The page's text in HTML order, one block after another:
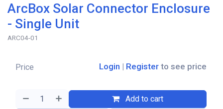
ArcBox Solar Connector Enclosure
- Single Unit
ARC04-01
Add to cart
Price Login | Register to see price